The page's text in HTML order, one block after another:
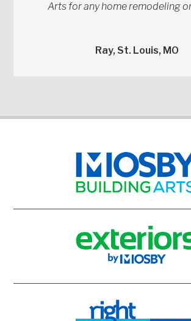
Arts for any home remodeling
Ray, St. Louis, MO